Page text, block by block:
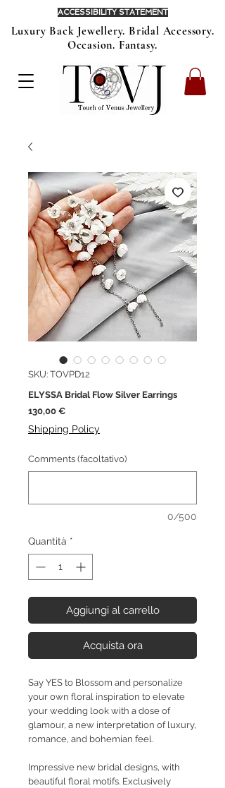
Luxury Back Jewellery. Bridal Accessory.
Occasion. Fantasy.
ACCESSIBILITY STATEMENT
SKU: TOVPD12
ELYSSA Bridal Flow Silver Earrings
130,00 €Prezzo
Shipping Policy
Comments (facoltativo)
0/500
Quantità *
Aggiungi al carrello
Acquista ora
Say YES to Blossom and personalize
your own floral inspiration to elevate
your wedding look with a dose of
glamour, a new interpretation of luxury,
romance, and bohemian feel.
Impressive new bridal designs, with
beautiful floral motifs. Exclusively